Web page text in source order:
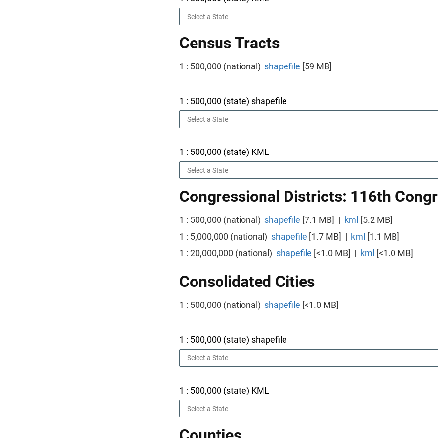
Census Tracts
1 : 500,000 (national) shapefile [59 MB]
1 : 500,000 (state) shapefile
1 : 500,000 (state) KML
Congressional Districts: 116th
1 : 500,000 (national) shapefile [7.1 MB] | kml [5.2 MB]
1 : 5,000,000 (national) shapefile [1.7 MB] | kml [1.1 MB]
1 : 20,000,000 (national) shapefile [<1.0 MB] | kml [<1.0 MB]
Consolidated Cities
1 : 500,000 (national) shapefile [<1.0 MB]
1 : 500,000 (state) shapefile
1 : 500,000 (state) KML